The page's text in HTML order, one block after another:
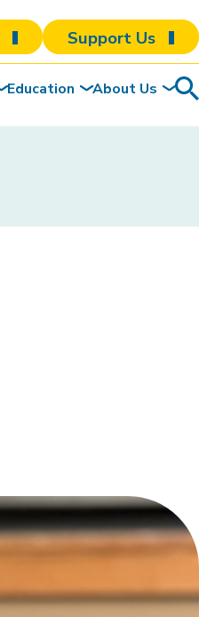
Support Us
Education About Us